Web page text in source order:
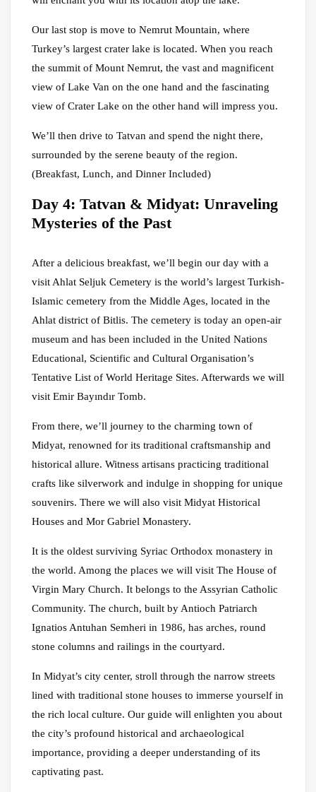
Our last stop is move to Nemrut Mountain, where
Turkey’s largest crater lake is located. When you reach
the summit of Mount Nemrut, the vast and magnificent
view of Lake Van on the one hand and the fascinating
view of Crater Lake on the other hand will impress you.
We’ll then drive to Tatvan and spend the night there,
surrounded by the serene beauty of the region.
(Breakfast, Lunch, and Dinner Included)
Day 4: Tatvan & Midyat: Unraveling
Mysteries of the Past
After a delicious breakfast, we’ll begin our day with a
visit Ahlat Seljuk Cemetery is the world’s largest Turkish-
Islamic cemetery from the Middle Ages, located in the
Ahlat district of Bitlis. The cemetery is today an open-air
museum and has been included in the United Nations
Educational, Scientific and Cultural Organisation’s
Tentative List of World Heritage Sites. Afterwards we will
visit Emir Bayındır Tomb.
From there, we’ll journey to the charming town of
Midyat, renowned for its traditional craftsmanship and
historical allure. Witness artisans practicing traditional
crafts like silverwork and indulge in shopping for unique
souvenirs. There we will also visit Midyat Historical
Houses and Mor Gabriel Monastery.
It is the oldest surviving Syriac Orthodox monastery in
the world. Among the places we will visit The House of
Virgin Mary Church. It belongs to the Assyrian Catholic
Community. The church, built by Antioch Patriarch
Ignatios Antuhan Semheri in 1986, has arches, round
stone columns and railings in the courtyard.
In Midyat’s city center, stroll through the narrow streets
lined with traditional stone houses to immerse yourself in
the rich local culture. Our guide will enlighten you about
the city’s profound historical and archaeological
importance, providing a deeper understanding of its
captivating past.